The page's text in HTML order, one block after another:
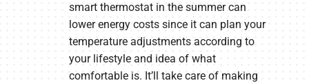
smart thermostat in the summer can
lower energy costs since it can plan your
temperature adjustments according to
your lifestyle and idea of what
comfortable is. It’ll take care of making